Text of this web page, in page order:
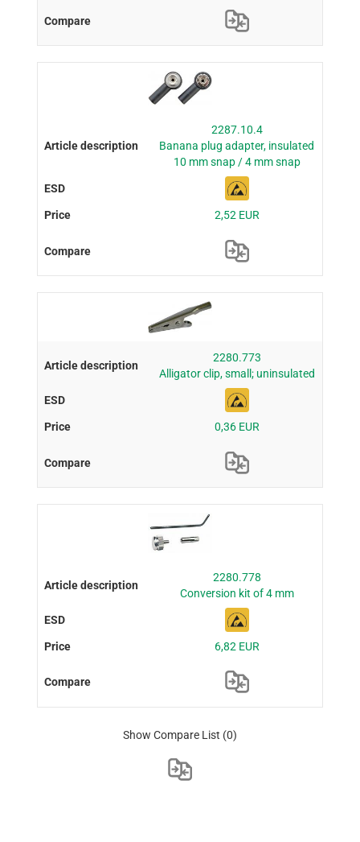
2287.10.4
Banana plug adapter, insulated
10 mm snap / 4 mm snap
2,52 EUR
2280.773
Alligator clip, small; uninsulated
0,36 EUR
2280.778
Conversion kit of 4 mm
6,82 EUR
Show Compare List (0)